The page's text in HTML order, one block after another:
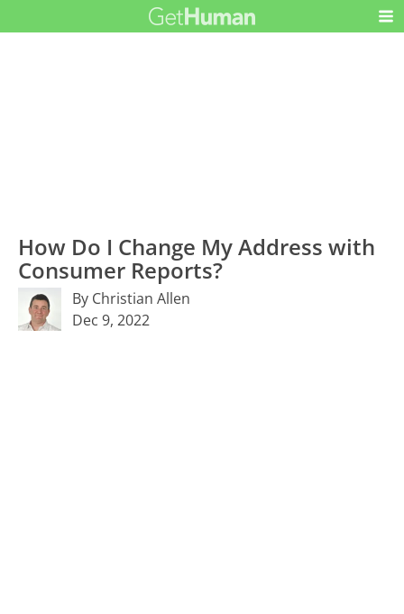
How Do I Change My Address with
Consumer Reports?
By Christian Allen
Dec 9, 2022